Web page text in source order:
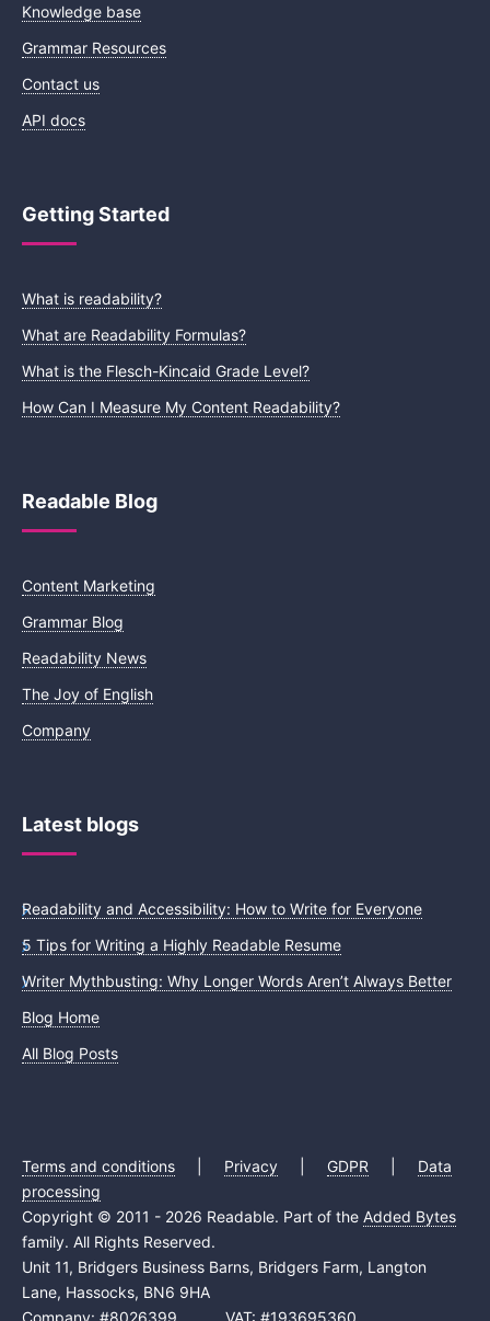
Knowledge base
Grammar Resources
Contact us
API docs
Getting Started
What is readability?
What are Readability Formulas?
What is the Flesch-Kincaid Grade Level?
How Can I Measure My Content Readability?
Readable Blog
Content Marketing
Grammar Blog
Readability News
The Joy of English
Company
Latest blogs
Readability and Accessibility: How to Write for Everyone
5 Tips for Writing a Highly Readable Resume
Writer Mythbusting: Why Longer Words Aren’t Always Better
Blog Home
All Blog Posts
Terms and conditions Privacy GDPR
Data
processing
Copyright © 2011 - 2026 Readable. Part of the Added Bytes
family. All Rights Reserved.
Unit 11, Bridgers Business Barns, Bridgers Farm, Langton
Lane, Hassocks, BN6 9HA
Company: #8026399 VAT: #193695360